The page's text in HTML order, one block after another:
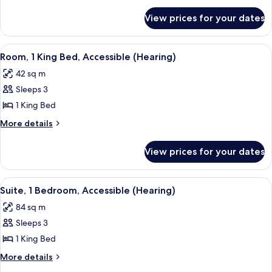
1
Bedroom
View prices for your dates
View
all
photos
for
Room,
1
Accessible
(Hearing)
A hotel room with a large bed, a TV,
5
Room, 1 King Bed, Accessible (Hearing)
42 sq m
Sleeps 3
1 King Bed
More details
More
1
King
Bed,
(Hearing)
View prices for your dates
View
all
photos
for
Suite,
1
A hotel room with a large window, a
7
Suite, 1 Bedroom, Accessible (Hearing)
84 sq m
Sleeps 3
1 King Bed
More details
More